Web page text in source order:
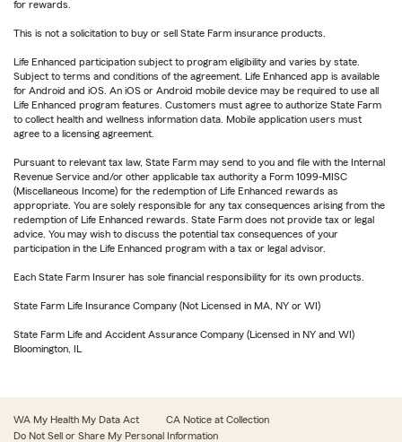
for rewards.
This is not a solicitation to buy or sell State Farm insurance products.
Life Enhanced participation subject to program eligibility and varies by state.
Subject to terms and conditions of the agreement. Life Enhanced app is available
for Android and iOS. An iOS or Android mobile device may be required to use all
Life Enhanced program features. Customers must agree to authorize State Farm
to collect health and wellness information data. Mobile application users must
agree to a licensing agreement.
Pursuant to relevant tax law, State Farm may send to you and file with the Internal
Revenue Service and/or other applicable tax authority a Form 1099-MISC
(Miscellaneous Income) for the redemption of Life Enhanced rewards as
appropriate. You are solely responsible for any tax consequences arising from the
redemption of Life Enhanced rewards. State Farm does not provide tax or legal
advice. You may wish to discuss the potential tax consequences of your
participation in the Life Enhanced program with a tax or legal advisor.
Each State Farm Insurer has sole financial responsibility for its own products.
State Farm Life Insurance Company (Not Licensed in MA, NY or WI)
State Farm Life and Accident Assurance Company (Licensed in NY and WI)
Bloomington, IL
WA My Health My Data Act
CA Notice at Collection
Do Not Sell or Share My Personal Information